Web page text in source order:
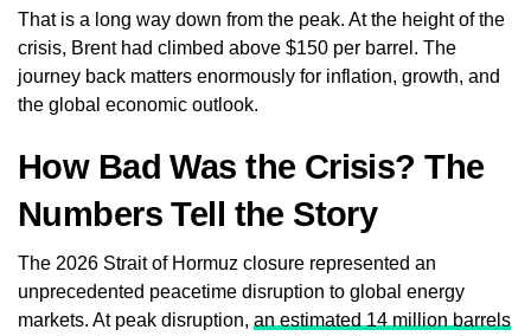
That is a long way down from the peak. At the height of the
crisis, Brent had climbed above $150 per barrel. The
journey back matters enormously for inflation, growth, and
the global economic outlook.
How Bad Was the Crisis? The
Numbers Tell the Story
The 2026 Strait of Hormuz closure represented an
unprecedented peacetime disruption to global energy
markets. At peak disruption, an estimated 14 million barrels